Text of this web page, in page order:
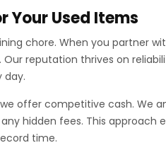
Your Used Items
chore. When you partner
reputation thrives on
day.
offer competitive cash.
hidden fees. This approach
time.